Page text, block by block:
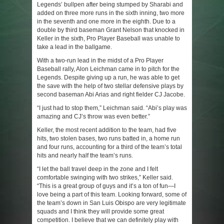
Legends’ bullpen after being stumped by Sharabi and
added on three more runs in the sixth inning, two more
in the seventh and one more in the eighth. Due to a
double by third baseman Grant Nelson that knocked in
Keller in the sixth, Pro Player Baseball was unable to
take a lead in the ballgame.
With a two-run lead in the midst of a Pro Player
Baseball rally, Alon Leichman came in to pitch for the
Legends. Despite giving up a run, he was able to get
the save with the help of two stellar defensive plays by
second baseman Abi Arias and right fielder CJ Jacobe.
“I just had to stop them,” Leichman said. “Abi’s play was
amazing and CJ’s throw was even better.”
Keller, the most recent addition to the team, had five
hits, two stolen bases, two runs batted in, a home run
and four runs, accounting for a third of the team’s total
hits and nearly half the team’s runs.
“I let the ball travel deep in the zone and I felt
comfortable swinging with two strikes,” Keller said.
“This is a great group of guys and it’s a ton of fun—I
love being a part of this team. Looking forward, some of
the team’s down in San Luis Obispo are very legitimate
squads and I think they will provide some great
competition. I believe that we can definitely play with